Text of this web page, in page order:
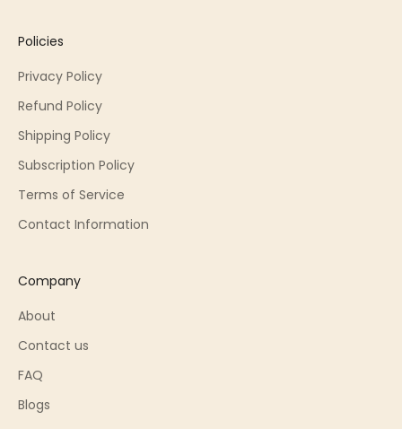
Policies
Privacy Policy
Refund Policy
Shipping Policy
Subscription Policy
Terms of Service
Contact Information
Company
About
Contact us
FAQ
Blogs